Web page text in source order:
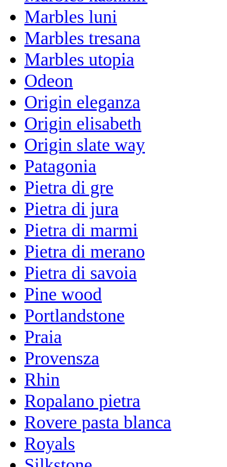
Marbles luni
Marbles tresana
Marbles utopia
Odeon
Origin eleganza
Origin elisabeth
Origin slate way
Patagonia
Pietra di gre
Pietra di jura
Pietra di marmi
Pietra di merano
Pietra di savoia
Pine wood
Portlandstone
Praia
Provensza
Rhin
Ropalano pietra
Rovere pasta blanca
Royals